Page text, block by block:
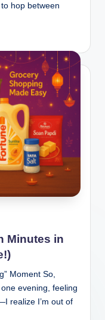
hop between
Minutes in
Moment So,
evening, feeling
realize I’m out of